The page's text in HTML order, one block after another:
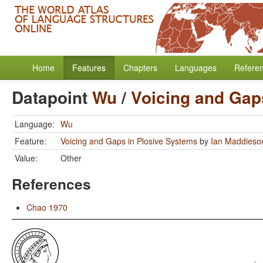
Home Features Chapters Languages
DatapointWu/Voicing and
Language: Wu
Feature:
Voicing and Gaps in Plosive Systems by Ian
Value:
Other
References
Chao 1970